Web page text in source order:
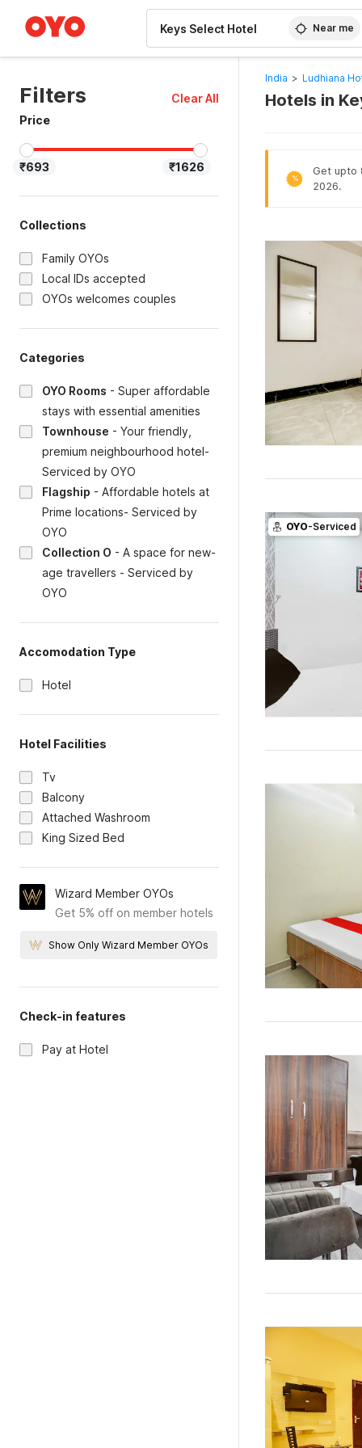
Near me
Filters
Clear All
Price
₹693 ₹1626
Collections
Family OYOs
Local IDs accepted
OYOs welcomes couples
Categories
OYO Rooms - Super affordable
stays with essential amenities
Townhouse - Your friendly,
premium neighbourhood hotel-
Serviced by OYO
Flagship - Affordable hotels at
Prime locations- Serviced by
OYO
Collection O - A space for new-
age travellers - Serviced by
OYO
Accomodation Type
Hotel
Hotel Facilities
Tv
Balcony
Attached Washroom
King Sized Bed
Wizard Member OYOs
Get 5% off on member hotels
Show Only Wizard Member OYOs
Check-in features
Pay at Hotel
India > Ludhiana
Hotels in
%
Get upto
2026.
OYO-Serviced